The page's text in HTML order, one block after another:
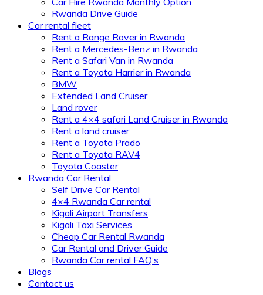
Rwanda Drive Guide
Car rental fleet
Rent a Range Rover in Rwanda
Rent a Mercedes-Benz in Rwanda
Rent a Safari Van in Rwanda
Rent a Toyota Harrier in Rwanda
BMW
Extended Land Cruiser
Land rover
Rent a 4×4 safari Land Cruiser in Rwanda
Rent a land cruiser
Rent a Toyota Prado
Rent a Toyota RAV4
Toyota Coaster
Rwanda Car Rental
Self Drive Car Rental
4×4 Rwanda Car rental
Kigali Airport Transfers
Kigali Taxi Services
Cheap Car Rental Rwanda
Car Rental and Driver Guide
Rwanda Car rental FAQ’s
Blogs
Contact us